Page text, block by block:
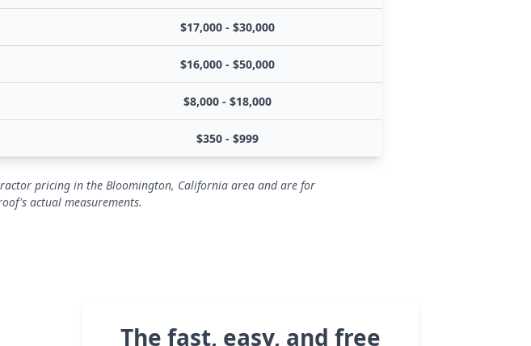
$17,000 - $30,000
$16,000 - $50,000
$8,000 - $18,000
$350 - $999
pricing in the Bloomington, California area and are for
actual measurements.
The fast, easy, and free